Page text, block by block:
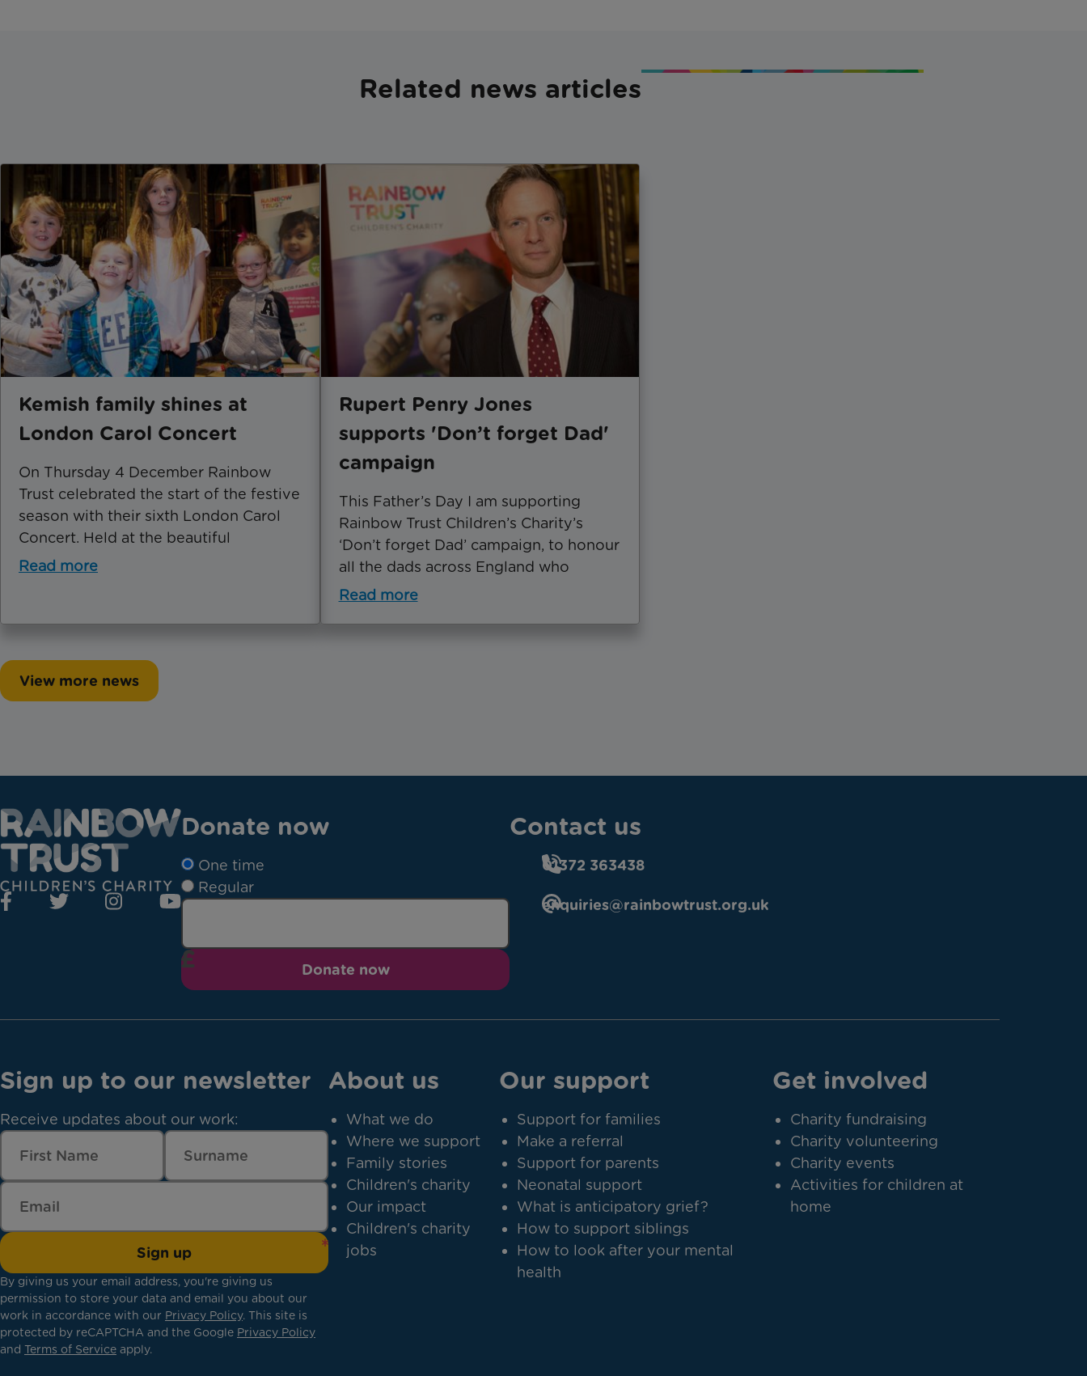
Related news articles
Kemish family shines at
London Carol Concert
On Thursday 4 December Rainbow
Trust celebrated the start of the festive
season with their sixth London Carol
Concert. Held at the beautiful
Read more
Rupert Penry Jones
supports 'Don’t forget Dad'
campaign
This Father’s Day I am supporting
Rainbow Trust Children’s Charity’s
‘Don’t forget Dad’ campaign, to honour
all the dads across England who
Read more
View more news
Donate now
One time
Regular
Donate now
Contact us
01372 363438
enquiries@rainbowtrust.org.uk
Sign up to our newsletter
Receive updates about our work:
Sign up
By giving us your email address, you're giving us
permission to store your data and email you about our
work in accordance with our Privacy Policy. This site is
protected by reCAPTCHA and the Google Privacy Policy
and Terms of Service apply.
About us
What we do
Where we support
Family stories
Children's charity
Our impact
Children's charity
jobs
Our support
Support for families
Make a referral
Support for parents
Neonatal support
What is anticipatory grief?
How to support siblings
How to look after your mental
health
Get involved
Charity fundraising
Charity volunteering
Charity events
Activities for children at
home